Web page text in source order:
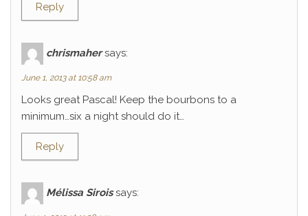
Reply
chrismaher says:
June 1, 2013 at 10:58 am
Looks great Pascal! Keep the bourbons to a
minimum…six a night should do it…
Reply
Mélissa Sirois says: